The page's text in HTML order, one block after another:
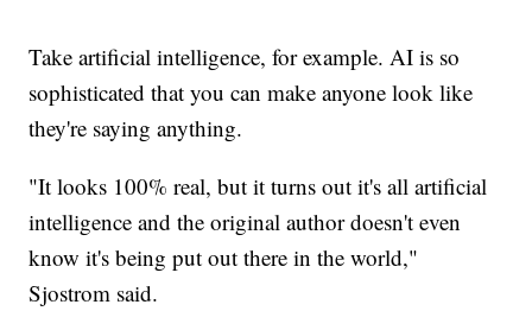
Take artificial intelligence, for example. AI is so
sophisticated that you can make anyone look like
they're saying anything.
"It looks 100% real, but it turns out it's all artificial
intelligence and the original author doesn't even
know it's being put out there in the world,"
Sjostrom said.